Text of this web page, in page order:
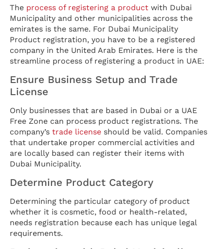
The process of registering a product with Dubai
Municipality and other municipalities across the
emirates is the same. For Dubai Municipality
Product registration, you have to be a registered
company in the United Arab Emirates. Here is the
streamline process of registering a product in UAE:
Ensure Business Setup and Trade
License
Only businesses that are based in Dubai or a UAE
Free Zone can process product registrations. The
company’s trade license should be valid. Companies
that undertake proper commercial activities and
are locally based can register their items with
Dubai Municipality.
Determine Product Category
Determining the particular category of product
whether it is cosmetic, food or health-related,
needs registration because each has unique legal
requirements.